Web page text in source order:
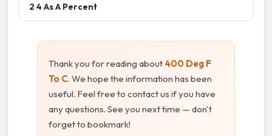
2 4 As A Percent
Thank you for reading about 400 Deg F
To C. We hope the information has been
useful. Feel free to contact us if you have
any questions. See you next time — don't
forget to bookmark!